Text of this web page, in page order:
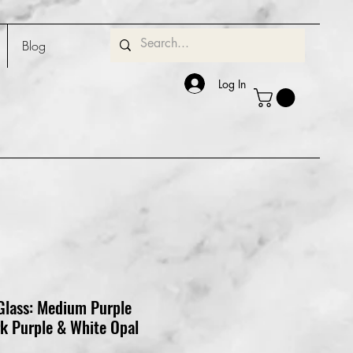
Blog
Log In
Medium Purple
Purple & White Opal